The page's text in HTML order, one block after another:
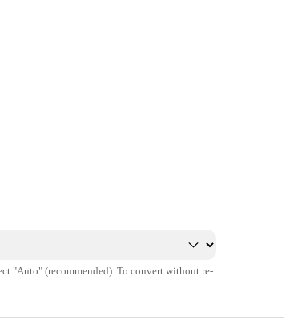
"Auto" (recommended). To convert without re-